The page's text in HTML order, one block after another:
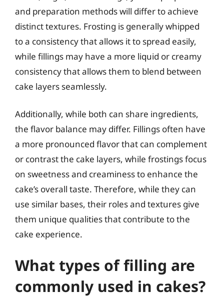
and preparation methods will differ to achieve
distinct textures. Frosting is generally whipped
to a consistency that allows it to spread easily,
while fillings may have a more liquid or creamy
consistency that allows them to blend between
cake layers seamlessly.
Additionally, while both can share ingredients,
the flavor balance may differ. Fillings often have
a more pronounced flavor that can complement
or contrast the cake layers, while frostings focus
on sweetness and creaminess to enhance the
cake’s overall taste. Therefore, while they can
use similar bases, their roles and textures give
them unique qualities that contribute to the
cake experience.
What types of filling are
commonly used in cakes?